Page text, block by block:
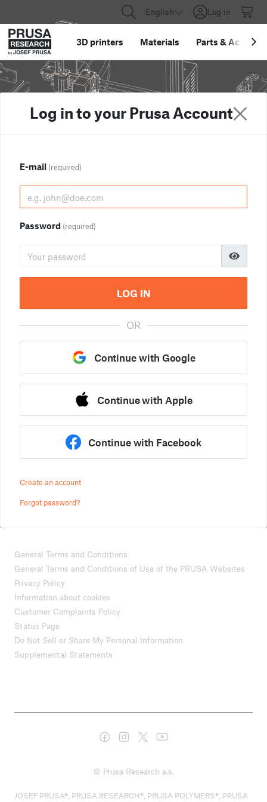
English Log in
3D printers Materials Parts &
Log in to your Prusa Account
E-mail (required)
Password (required)
LOG IN
OR
Continue with Google
Continue with Apple
Continue with Facebook
Create an account
Forgot password?
General Terms and Conditions
General Terms and Conditions of Use of the PRUSA Websites
Privacy Policy
Information about cookies
Customer Complaints Policy
Status Page
Do Not Sell or Share My Personal Information
Supplemental Statements
© Prusa Research a.s.
JOSEF PRUSA®, PRUSA RESEARCH®, PRUSA POLYMERS®, PRUSA